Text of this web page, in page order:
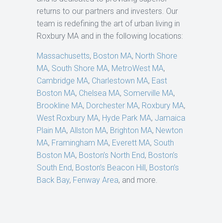
returns to our partners and investers. Our
team is redefining the art of urban living in
Roxbury MA and in the following locations:
Massachusetts, Boston MA, North Shore
MA, South Shore MA, MetroWest MA,
Cambridge MA, Charlestown MA, East
Boston MA, Chelsea MA, Somerville MA,
Brookline MA, Dorchester MA, Roxbury MA,
West Roxbury MA, Hyde Park MA, Jamaica
Plain MA, Allston MA, Brighton MA, Newton
MA, Framingham MA, Everett MA, South
Boston MA, Boston’s North End, Boston’s
South End, Boston’s Beacon Hill, Boston’s
Back Bay, Fenway Area, and more.